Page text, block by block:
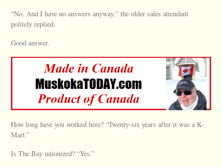
“No. And I have no answers anyway,” the older sales attendant
politely replied.
Good answer.
How long have you worked here? “Twenty-six years after it was a K-
Mart.”
Is The Bay unionized? “Yes.”